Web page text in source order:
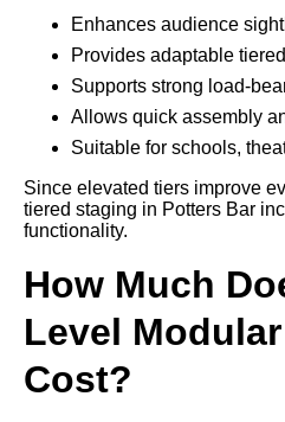
Enhances audience
Provides adaptable
Supports strong load-
Allows quick assembly
Suitable for schools,
Since elevated tiers improve
tiered staging in Potters Bar
functionality.
How Much
Level
Cost?